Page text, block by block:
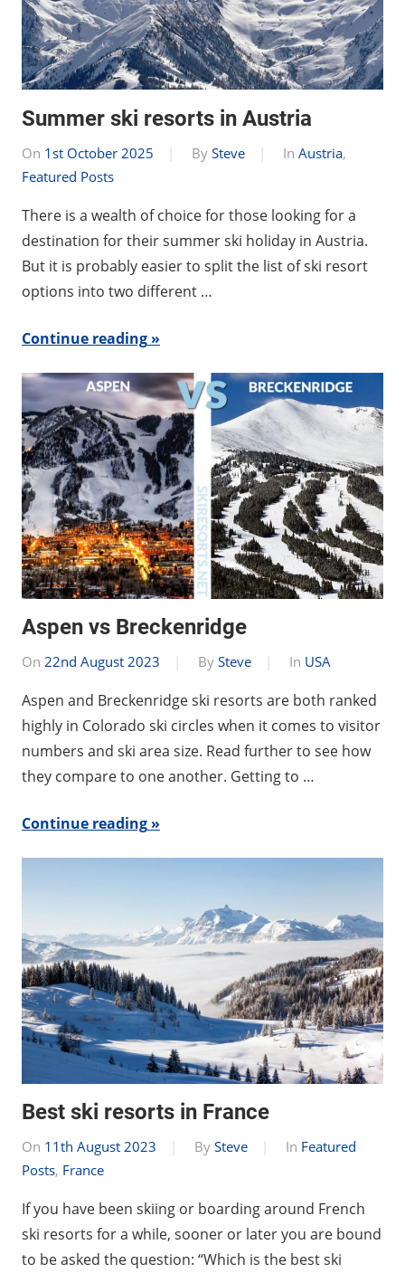
Summer ski resorts in Austria
On 1st October 2025 By Steve In Austria,
Featured Posts
There is a wealth of choice for those looking for a
destination for their summer ski holiday in Austria.
But it is probably easier to split the list of ski resort
options into two different …
Continue reading
Aspen vs Breckenridge
On 22nd August 2023 By Steve In USA
Aspen and Breckenridge ski resorts are both ranked
highly in Colorado ski circles when it comes to visitor
numbers and ski area size. Read further to see how
they compare to one another. Getting to …
Continue reading
Best ski resorts in France
On 11th August 2023 By Steve In Featured
Posts, France
If you have been skiing or boarding around French
ski resorts for a while, sooner or later you are bound
to be asked the question: “Which is the best ski